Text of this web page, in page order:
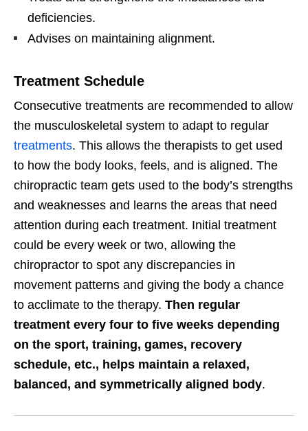
deficiencies.
Advises on maintaining alignment.
Treatment Schedule
Consecutive treatments are recommended to allow
the musculoskeletal system to adapt to regular
treatments. This allows the therapists to get used
to how the body looks, feels, and is aligned. The
chiropractic team gets used to the body’s strengths
and weaknesses and learns the areas that need
attention during each treatment. Initial treatment
could be every week or two, allowing the
chiropractor to spot any discrepancies in
movement patterns and giving the body a chance
to acclimate to the therapy. Then regular
treatment every four to five weeks depending
on the sport, training, games, recovery
schedule, etc., helps maintain a relaxed,
balanced, and symmetrically aligned body.